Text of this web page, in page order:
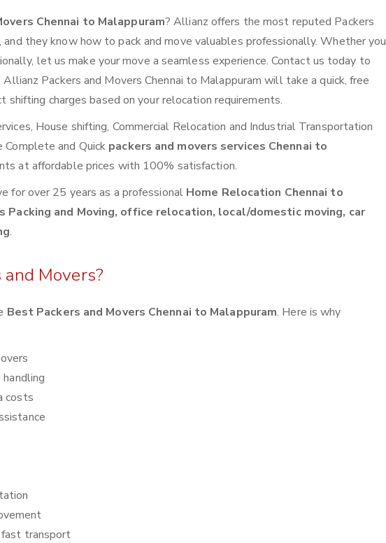
Chennai to Malappuram? Allianz offers the most reputed Packers
and they know how to pack and move valuables professionally. Whether you
let us make your move a seamless experience. Contact us today to
Packers and Movers Chennai to Malappuram will take a quick, free
charges based on your relocation requirements.
House shifting, Commercial Relocation and Industrial Transportation
Complete and Quick packers and movers services Chennai to
at affordable prices with 100% satisfaction.
for over 25 years as a professional Home Relocation Chennai to
Packing and Moving, office relocation, local/domestic moving, car
.
Movers?
Best Packers and Movers Chennai to Malappuram. Here is why
costs
transport